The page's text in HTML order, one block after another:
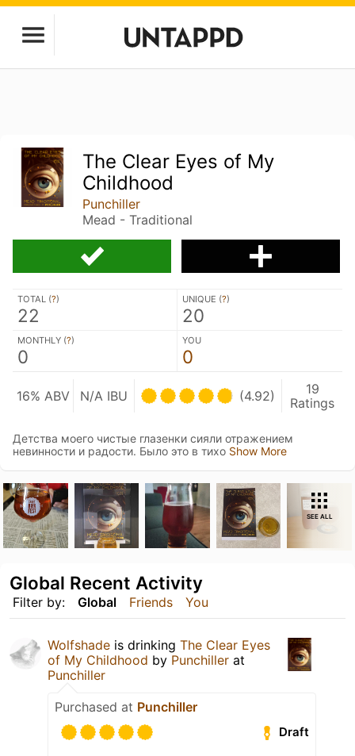
The Clear Eyes of My
Childhood
Punchiller
Mead - Traditional
TOTAL (?)
22
UNIQUE (?)
20
MONTHLY (?)
0
YOU
0
16% ABV N/A IBU (4.92)
19
Ratings
Детства моего чистые глазенки сияли отражением
невинности и радости. Было это в тихо Show More
SEE ALL
Filter by: Global Friends You
Global Recent Activity
Wolfshade is drinking The Clear Eyes
of My Childhood by Punchiller at
Punchiller
Purchased at Punchiller
Draft